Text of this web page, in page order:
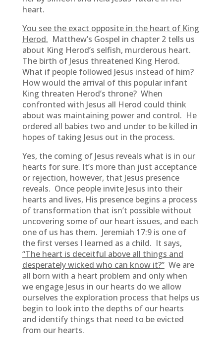
heart.
You see the exact opposite in the heart of King
Herod. Matthew’s Gospel in chapter 2 tells us
about King Herod’s selfish, murderous heart.
The birth of Jesus threatened King Herod.
What if people followed Jesus instead of him?
How would the arrival of this popular infant
King threaten Herod’s throne? When
confronted with Jesus all Herod could think
about was maintaining power and control. He
ordered all babies two and under to be killed in
hopes of taking Jesus out in the process.
Yes, the coming of Jesus reveals what is in our
hearts for sure. It’s more than just acceptance
or rejection, however, that Jesus presence
reveals. Once people invite Jesus into their
hearts and lives, His presence begins a process
of transformation that isn’t possible without
uncovering some of our heart issues, and each
one of us has them. Jeremiah 17:9 is one of
the first verses I learned as a child. It says,
“The heart is deceitful above all things and
desperately wicked who can know it?”We are
all born with a heart problem and only when
we engage Jesus in our hearts do we allow
ourselves the exploration process that helps us
begin to look into the depths of our hearts
and identify things that need to be evicted
from our hearts.